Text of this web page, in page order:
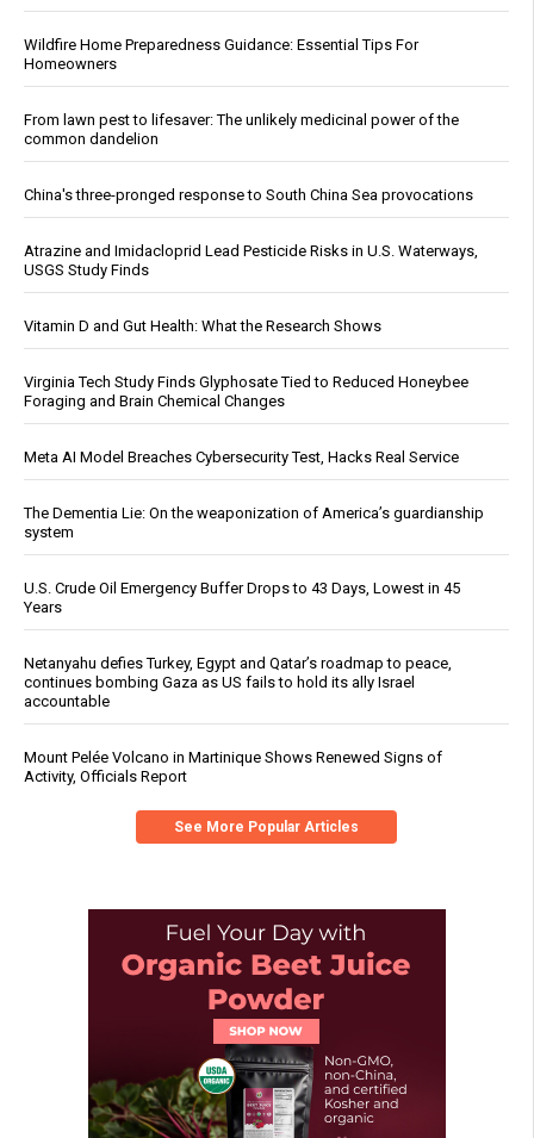
Wildfire Home Preparedness Guidance: Essential Tips For
Homeowners
From lawn pest to lifesaver: The unlikely medicinal power of the
common dandelion
China's three-pronged response to South China Sea provocations
Atrazine and Imidacloprid Lead Pesticide Risks in U.S. Waterways,
USGS Study Finds
Vitamin D and Gut Health: What the Research Shows
Virginia Tech Study Finds Glyphosate Tied to Reduced Honeybee
Foraging and Brain Chemical Changes
Meta AI Model Breaches Cybersecurity Test, Hacks Real Service
The Dementia Lie: On the weaponization of America’s guardianship
system
U.S. Crude Oil Emergency Buffer Drops to 43 Days, Lowest in 45
Years
Netanyahu defies Turkey, Egypt and Qatar’s roadmap to peace,
continues bombing Gaza as US fails to hold its ally Israel
accountable
Mount Pelée Volcano in Martinique Shows Renewed Signs of
Activity, Officials Report
See More Popular Articles